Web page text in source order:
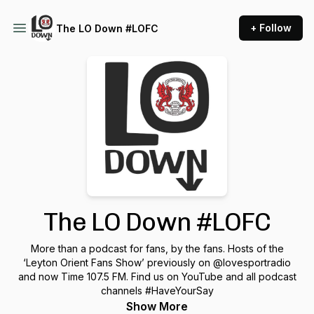
The LO Down #LOFC + Follow
The LO Down #LOFC
More than a podcast for fans, by the fans. Hosts of the
‘Leyton Orient Fans Show’ previously on @lovesportradio
and now Time 107.5 FM. Find us on YouTube and all podcast
channels #HaveYourSay
Show More